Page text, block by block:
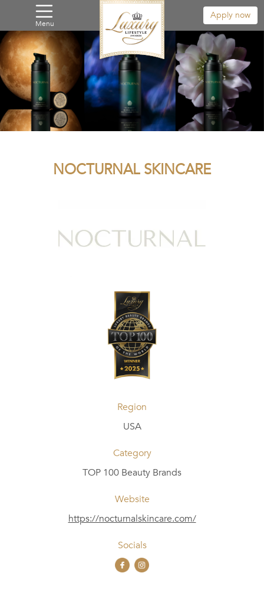
Menu
Apply now
NOCTURNAL SKINCARE
Region
USA
Category
TOP 100 Beauty Brands
Website
https://nocturnalskincare.com/
Socials